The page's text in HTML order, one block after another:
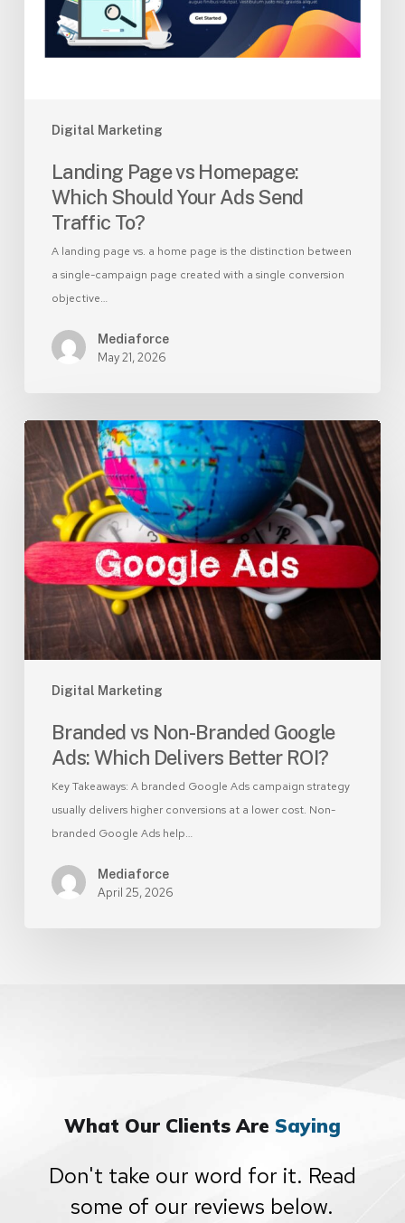
Digital Marketing
Send
Landing Page vs Homepage:
Which Should Your Ads Send
Traffic To?
A landing page vs. a home page is the distinction between
a single-campaign page created with a single conversion
objective…
Mediaforce
May 21, 2026
Digital Marketing
Branded
Non-
Branded
Google
Ads:
Which
Delivers
Better
ROI?
Branded vs Non-Branded Google
Ads: Which Delivers Better ROI?
Key Takeaways: A branded Google Ads campaign strategy
usually delivers higher conversions at a lower cost. Non-
branded Google Ads help…
Mediaforce
April 25, 2026
What Our Clients Are Saying
Don't take our word for it. Read
some of our reviews below.